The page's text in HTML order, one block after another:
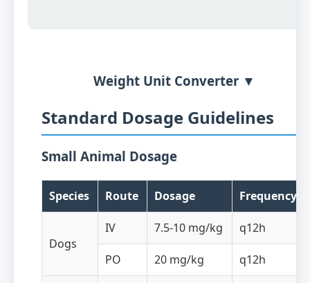
Weight Unit Converter ▼
Standard Dosage Guidelines
Small Animal Dosage
Species Route Dosage Frequency
Dogs
IV 7.5-10 mg/kg q12h
PO 20 mg/kg q12h